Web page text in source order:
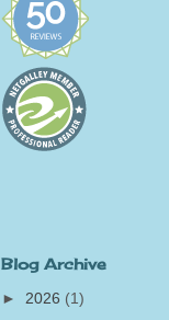
Blog Archive
► 2026 (1)